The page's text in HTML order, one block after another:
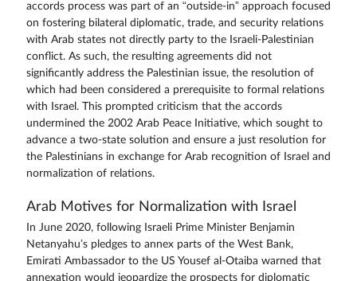
accords process was part of an “outside-in” approach focused
on fostering bilateral diplomatic, trade, and security relations
with Arab states not directly party to the Israeli-Palestinian
conflict. As such, the resulting agreements did not
significantly address the Palestinian issue, the resolution of
which had been considered a prerequisite to formal relations
with Israel. This prompted criticism that the accords
undermined the 2002 Arab Peace Initiative, which sought to
advance a two-state solution and ensure a just resolution for
the Palestinians in exchange for Arab recognition of Israel and
normalization of relations.
Arab Motives for Normalization with Israel
In June 2020, following Israeli Prime Minister Benjamin
Netanyahu’s pledges to annex parts of the West Bank,
Emirati Ambassador to the US Yousef al-Otaiba warned that
annexation would jeopardize the prospects for diplomatic